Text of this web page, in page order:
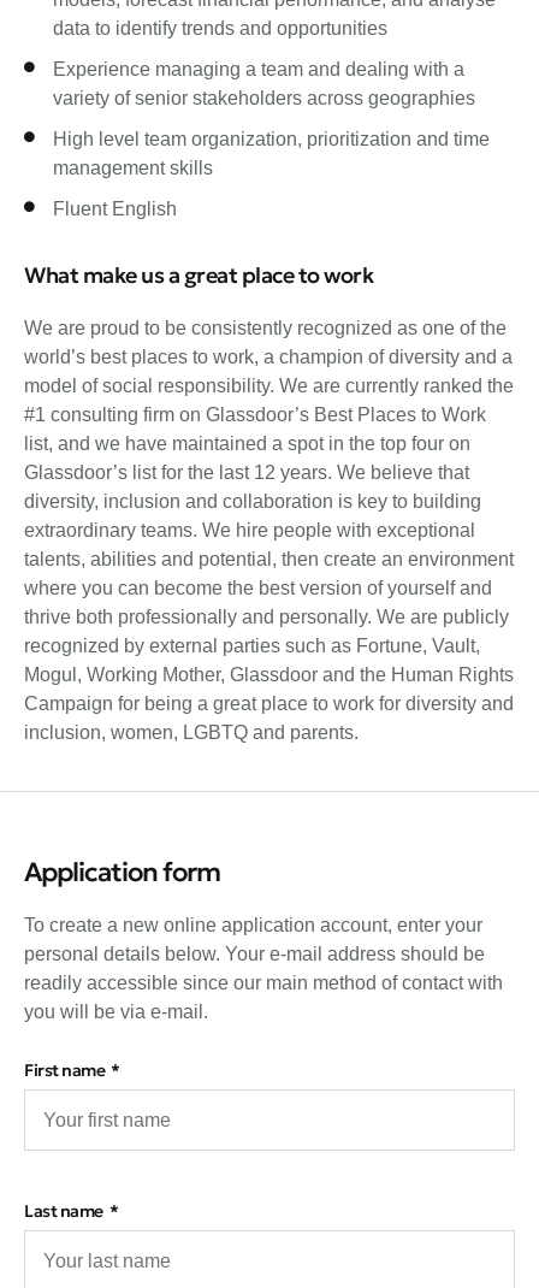
data to identify trends and opportunities
Experience managing a team and dealing with a
variety of senior stakeholders across geographies
High level team organization, prioritization and time
management skills
Fluent English
What make us a great place to work
We are proud to be consistently recognized as one of the
world’s best places to work, a champion of diversity and a
model of social responsibility. We are currently ranked the
#1 consulting firm on Glassdoor’s Best Places to Work
list, and we have maintained a spot in the top four on
Glassdoor’s list for the last 12 years. We believe that
diversity, inclusion and collaboration is key to building
extraordinary teams. We hire people with exceptional
talents, abilities and potential, then create an environment
where you can become the best version of yourself and
thrive both professionally and personally. We are publicly
recognized by external parties such as Fortune, Vault,
Mogul, Working Mother, Glassdoor and the Human Rights
Campaign for being a great place to work for diversity and
inclusion, women, LGBTQ and parents.
Application form
To create a new online application account, enter your
personal details below. Your e-mail address should be
readily accessible since our main method of contact with
you will be via e-mail.
First name
Last name